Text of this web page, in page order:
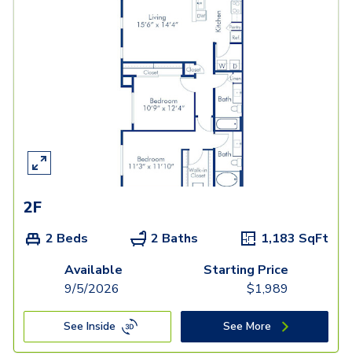
2F
2 Beds 2 Baths 1,183 SqFt
Available
9/5/2026
Starting Price
$1,989
See Inside See More